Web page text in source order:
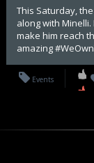
This Saturday,
along with
make him reach
amazing
Events